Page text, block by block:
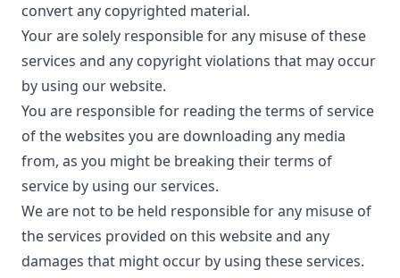
convert any copyrighted material.
Your are solely responsible for any misuse of these
services and any copyright violations that may occur
by using our website.
You are responsible for reading the terms of service
of the websites you are downloading any media
from, as you might be breaking their terms of
service by using our services.
We are not to be held responsible for any misuse of
the services provided on this website and any
damages that might occur by using these services.